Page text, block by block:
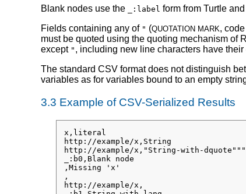
Blank nodes use the
_:label form from Turtle
Fields containing any of " (QUOTATION MARK,
must be quoted using the quoting mechanism of
except " , including new line characters have
The standard CSV format does not distinguish
variables as for variables bound to an empty
3.3 Example of CSV-Serialized Results
x,literal
http://example/x,String
http://example/x,"String-with-dquote"""
_:b0,Blank node
,Missing 'x'
,
http://example/x,